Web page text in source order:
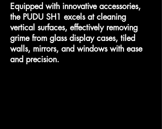
Equipped with innovative accessories,
the PUDU SH1 excels at cleaning
vertical surfaces, effectively removing
grime from glass display cases, tiled
walls, mirrors, and windows with ease
and precision.